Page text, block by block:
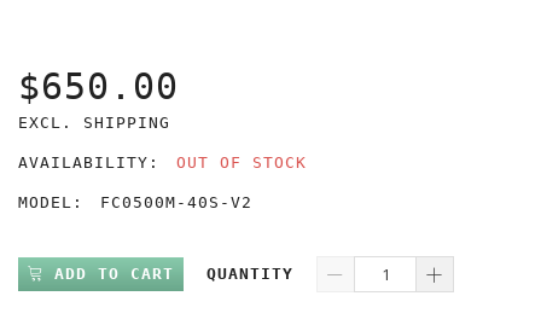
$650.00
EXCL. SHIPPING
AVAILABILITY: OUT OF STOCK
MODEL: FC0500M-40S-V2
ADD TO CART QUANTITY